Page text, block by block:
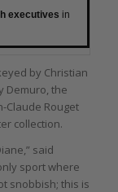
executives in
by Christian
Demuro, the
Claude Rouget
collection.
said
sport where
snobbish; this is